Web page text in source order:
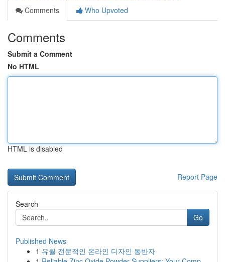
Comments
Who Upvoted
Comments
Submit a Comment
No HTML
HTML is disabled
Report Page
Search
Go
Published News
1 유월 전문적인 온라인 디자인 동반자